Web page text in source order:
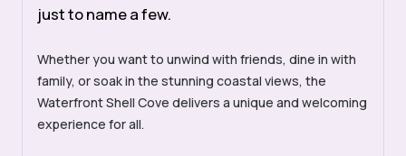
just to name a few.
Whether you want to unwind with friends, dine in with
family, or soak in the stunning coastal views, the
Waterfront Shell Cove delivers a unique and welcoming
experience for all.